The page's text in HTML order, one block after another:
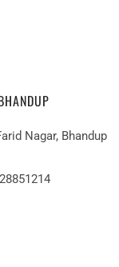
Nagar, Bhandup